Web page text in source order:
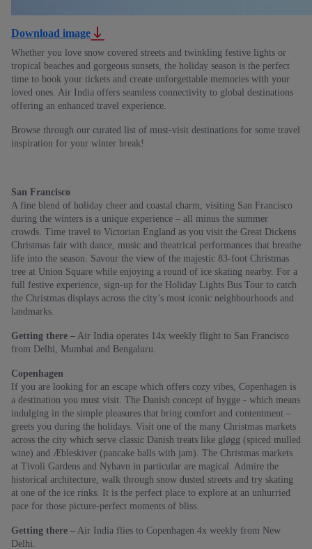
Download image
Whether you love snow covered streets and twinkling festive lights or
tropical beaches and gorgeous sunsets, the holiday season is the perfect
time to book your tickets and create unforgettable memories with your
loved ones. Air India offers seamless connectivity to global destinations
offering an enhanced travel experience.
Browse through our curated list of must-visit destinations for some travel
inspiration for your winter break!
San Francisco
A fine blend of holiday cheer and coastal charm, visiting San Francisco
during the winters is a unique experience – all minus the summer
crowds. Time travel to Victorian England as you visit the Great Dickens
Christmas fair with dance, music and theatrical performances that breathe
life into the season. Savour the view of the majestic 83-foot Christmas
tree at Union Square while enjoying a round of ice skating nearby. For a
full festive experience, sign-up for the Holiday Lights Bus Tour to catch
the Christmas displays across the city’s most iconic neighbourhoods and
landmarks.
Getting there – Air India operates 14x weekly flight to San Francisco
from Delhi, Mumbai and Bengaluru.
Copenhagen
If you are looking for an escape which offers cozy vibes, Copenhagen is
a destination you must visit. The Danish concept of hygge - which means
indulging in the simple pleasures that bring comfort and contentment –
greets you during the holidays. Visit one of the many Christmas markets
across the city which serve classic Danish treats like gløgg (spiced mulled
wine) and Æbleskiver (pancake balls with jam). The Christmas markets
at Tivoli Gardens and Nyhavn in particular are magical. Admire the
historical architecture, walk through snow dusted streets and try skating
at one of the ice rinks. It is the perfect place to explore at an unhurried
pace for those picture-perfect moments of bliss.
Getting there – Air India flies to Copenhagen 4x weekly from New
Delhi.